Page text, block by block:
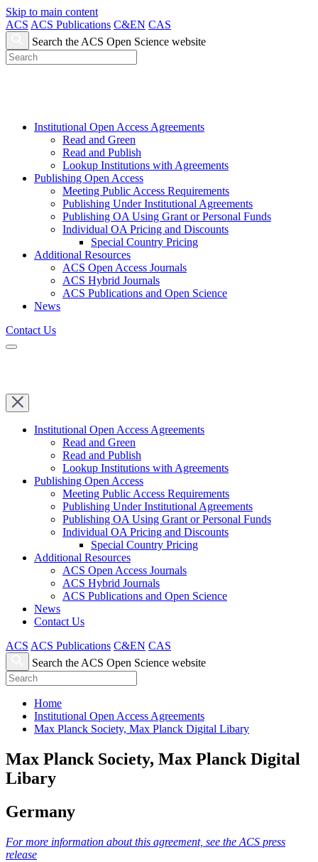
Skip to main content
ACS ACS Publications C&EN CAS
Search the ACS Open Science website
Institutional Open Access Agreements
Read and Green
Read and Publish
Lookup Institutions with Agreements
Publishing Open Access
Meeting Public Access Requirements
Publishing Under Institutional Agreements
Publishing OA Using Grant or Personal Funds
Individual OA Pricing and Discounts
Special Country Pricing
Additional Resources
ACS Open Access Journals
ACS Hybrid Journals
ACS Publications and Open Science
News
Contact Us
Institutional Open Access Agreements
Read and Green
Read and Publish
Lookup Institutions with Agreements
Publishing Open Access
Meeting Public Access Requirements
Publishing Under Institutional Agreements
Publishing OA Using Grant or Personal Funds
Individual OA Pricing and Discounts
Special Country Pricing
Additional Resources
ACS Open Access Journals
ACS Hybrid Journals
ACS Publications and Open Science
News
Contact Us
ACS ACS Publications C&EN CAS
Search the ACS Open Science website
Home
Institutional Open Access Agreements
Max Planck Society, Max Planck Digital Libary
Max Planck Society, Max Planck Digital
Libary
Germany
For more information about this agreement, see the ACS press
release